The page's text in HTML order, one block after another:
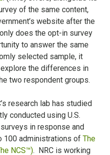
of the same content,
website after the
does the opt-in survey
to answer the same
selected sample, it
the differences in
two respondent groups.
research lab has studied
conducted using U.S.
in response and
100 administrations of The
NCS™). NRC is working